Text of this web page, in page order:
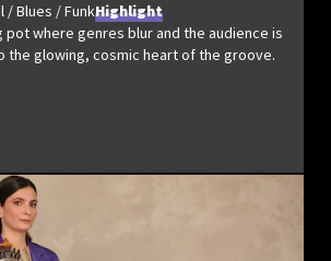
/ Blues / FunkHighlight
pot where genres blur and the audience is
the glowing, cosmic heart of the groove.